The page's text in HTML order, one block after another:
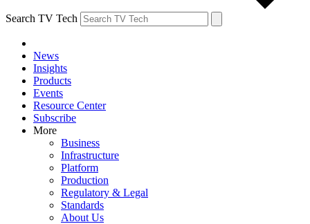
Search TV Tech
News
Insights
Products
Events
Resource Center
Subscribe
More
Business
Infrastructure
Platform
Production
Regulatory & Legal
Standards
About Us